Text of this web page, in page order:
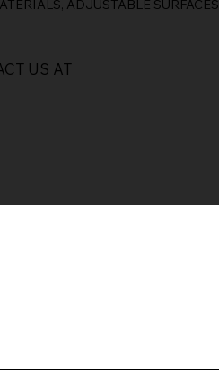
ADJUSTABLE SURFACES
US AT